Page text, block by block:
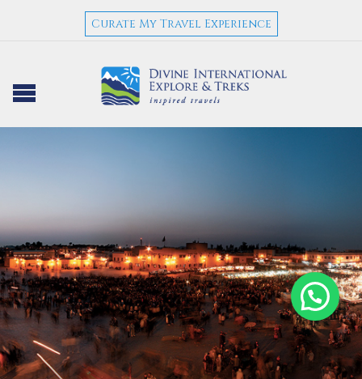
Curate My Travel Experience